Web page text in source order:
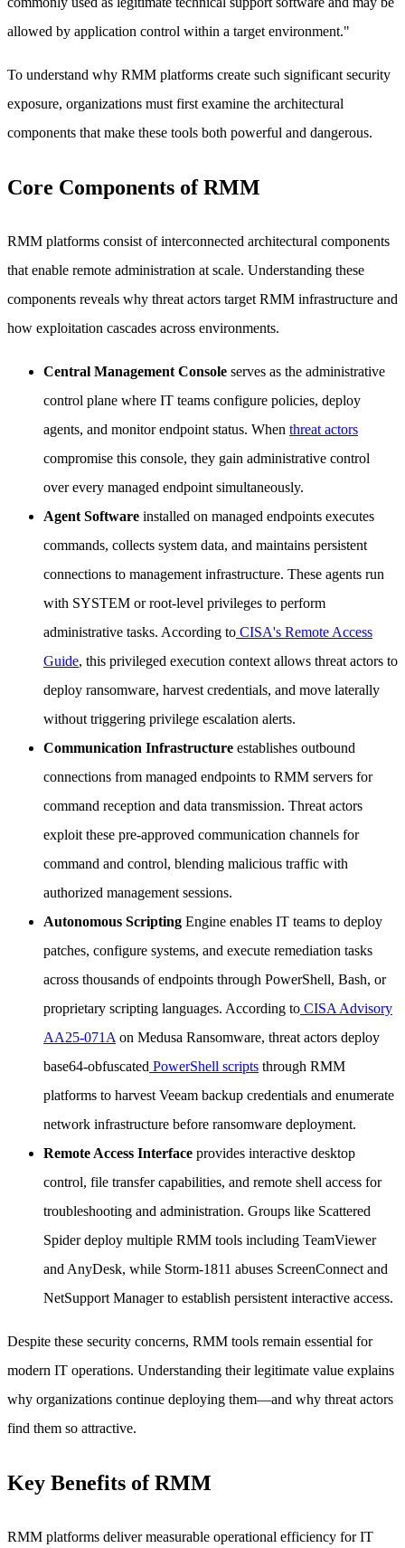
allowed by application control within a target environment."
To understand why RMM platforms create such significant security
exposure, organizations must first examine the architectural
components that make these tools both powerful and dangerous.
Core Components of RMM
RMM platforms consist of interconnected architectural components
that enable remote administration at scale. Understanding these
components reveals why threat actors target RMM infrastructure and
how exploitation cascades across environments.
Central Management Console serves as the administrative
control plane where IT teams configure policies, deploy
agents, and monitor endpoint status. When threat actors
compromise this console, they gain administrative control
over every managed endpoint simultaneously.
Agent Software installed on managed endpoints executes
commands, collects system data, and maintains persistent
connections to management infrastructure. These agents run
with SYSTEM or root-level privileges to perform
administrative tasks. According to CISA's Remote Access
Guide, this privileged execution context allows threat actors to
deploy ransomware, harvest credentials, and move laterally
without triggering privilege escalation alerts.
Communication Infrastructure establishes outbound
connections from managed endpoints to RMM servers for
command reception and data transmission. Threat actors
exploit these pre-approved communication channels for
command and control, blending malicious traffic with
authorized management sessions.
Autonomous Scripting Engine enables IT teams to deploy
patches, configure systems, and execute remediation tasks
across thousands of endpoints through PowerShell, Bash, or
proprietary scripting languages. According to CISA Advisory
AA25-071A on Medusa Ransomware, threat actors deploy
base64-obfuscated PowerShell scripts through RMM
platforms to harvest Veeam backup credentials and enumerate
network infrastructure before ransomware deployment.
Remote Access Interface provides interactive desktop
control, file transfer capabilities, and remote shell access for
troubleshooting and administration. Groups like Scattered
Spider deploy multiple RMM tools including TeamViewer
and AnyDesk, while Storm-1811 abuses ScreenConnect and
NetSupport Manager to establish persistent interactive access.
Despite these security concerns, RMM tools remain essential for
modern IT operations. Understanding their legitimate value explains
why organizations continue deploying them—and why threat actors
find them so attractive.
Key Benefits of RMM
RMM platforms deliver measurable operational efficiency for IT